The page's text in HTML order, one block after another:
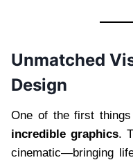
Unmatched
Design
One of the first
incredible graphics.
cinematic—bringing